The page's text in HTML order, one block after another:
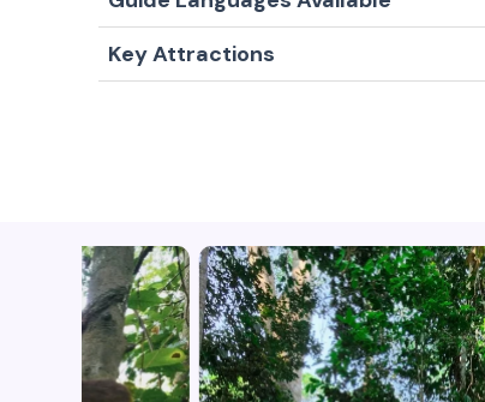
Key Attractions